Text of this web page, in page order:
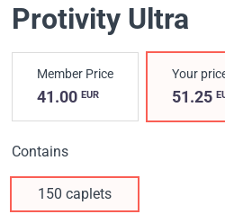
Protivity Ultra
Member Price
41.00 EUR
Your
51.25
Contains
150 caplets